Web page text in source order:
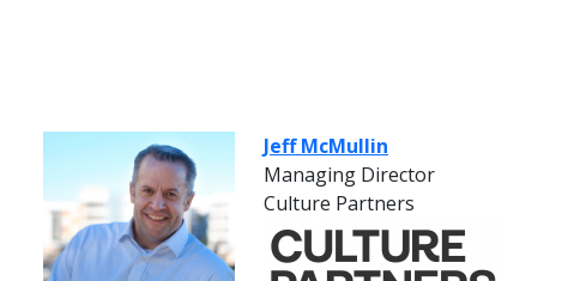
Jeff McMullin
Managing Director
Culture Partners